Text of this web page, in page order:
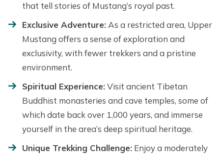
that tell stories of Mustang’s royal past.
Exclusive Adventure:As a restricted area, Upper
Mustang offers a sense of exploration and
exclusivity, with fewer trekkers and a pristine
environment.
Spiritual Experience:Visit ancient Tibetan
Buddhist monasteries and cave temples, some of
which date back over 1,000 years, and immerse
yourself in the area’s deep spiritual heritage.
Unique Trekking Challenge: Enjoy a moderately